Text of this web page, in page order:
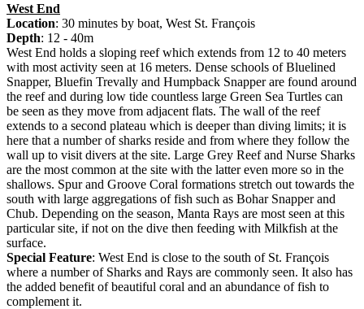
West End
Location: 30 minutes by boat, West St. François
Depth: 12 - 40m
West End holds a sloping reef which extends from 12 to 40 meters
with most activity seen at 16 meters. Dense schools of Bluelined
Snapper, Bluefin Trevally and Humpback Snapper are found around
the reef and during low tide countless large Green Sea Turtles can
be seen as they move from adjacent flats. The wall of the reef
extends to a second plateau which is deeper than diving limits; it is
here that a number of sharks reside and from where they follow the
wall up to visit divers at the site. Large Grey Reef and Nurse Sharks
are the most common at the site with the latter even more so in the
shallows. Spur and Groove Coral formations stretch out towards the
south with large aggregations of fish such as Bohar Snapper and
Chub. Depending on the season, Manta Rays are most seen at this
particular site, if not on the dive then feeding with Milkfish at the
surface.
Special Feature: West End is close to the south of St. François
where a number of Sharks and Rays are commonly seen. It also has
the added benefit of beautiful coral and an abundance of fish to
complement it.